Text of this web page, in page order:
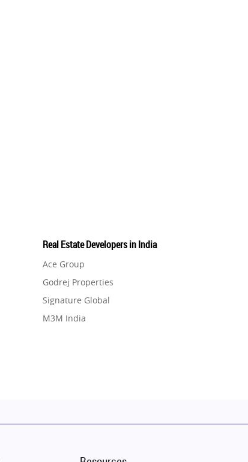
Real Estate Developers in India
Ace Group
Godrej Properties
Signature Global
M3M India
Puraniks